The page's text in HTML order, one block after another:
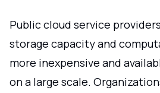
Public cloud service
storage capacity and
more inexpensive and
on a large scale.